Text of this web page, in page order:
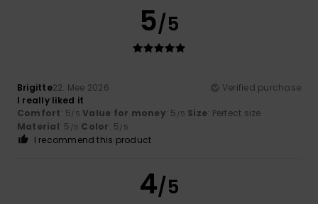
5/5
Brigitte22. Mee 2026
Verified purchase
I really liked it
Comfort: 5/5 Value for money: 5 /5 Size: Perfect size
Material: 5 /5 Color: 5/5
I recommend this product
4/5